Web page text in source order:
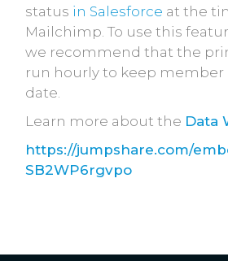
status in Salesforce at the
Mailchimp. To use this
we recommend that the
run hourly to keep member
date.
Learn more about the Data
https://jumpshare.com/
SB2WP6rgvpo